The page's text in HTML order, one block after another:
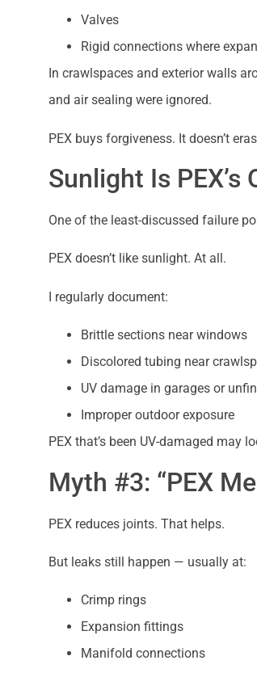
Valves
Rigid connections where
In crawlspaces and exterior walls
and air sealing were ignored.
PEX buys forgiveness. It doesn’t
Sunlight Is PEX’s
One of the least-discussed failure
PEX doesn’t like sunlight. At all.
I regularly document:
Brittle sections near windows
Discolored tubing near
UV damage in garages or
Improper outdoor exposure
PEX that’s been UV-damaged may
Myth #3: “PEX
PEX reduces joints. That helps.
But leaks still happen — usually at:
Crimp rings
Expansion fittings
Manifold connections